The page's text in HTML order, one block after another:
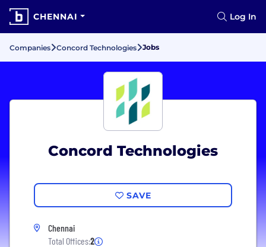
CHENNAI Log In
Companies Concord Technologies Jobs
Concord Technologies
SAVE
Chennai
Total Offices:2